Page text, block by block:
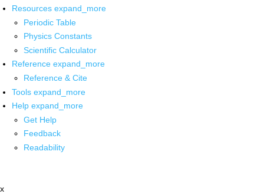
Resources expand_more
Periodic Table
Physics Constants
Scientific Calculator
Reference expand_more
Reference & Cite
Tools expand_more
Help expand_more
Get Help
Feedback
Readability
x